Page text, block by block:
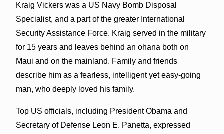
Kraig Vickers was a US Navy Bomb Disposal
Specialist, and a part of the greater International
Security Assistance Force. Kraig served in the military
for 15 years and leaves behind an ohana both on
Maui and on the mainland. Family and friends
describe him as a fearless, intelligent yet easy-going
man, who deeply loved his family.
Top US officials, including President Obama and
Secretary of Defense Leon E. Panetta, expressed